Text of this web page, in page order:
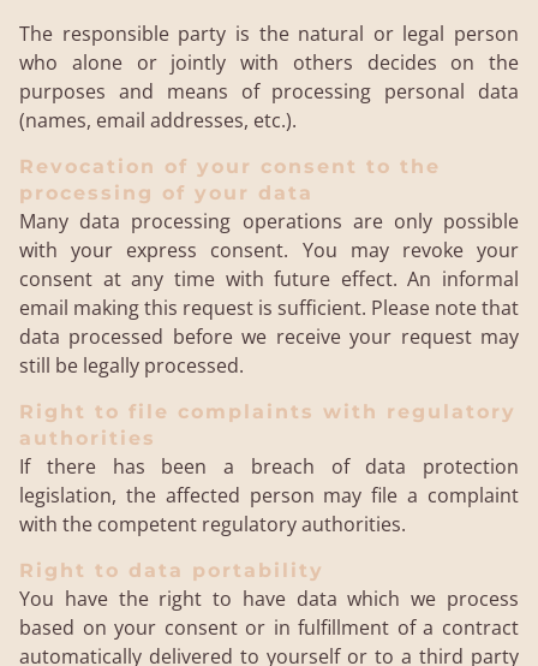
The responsible party is the natural or legal person
who alone or jointly with others decides on the
purposes and means of processing personal data
(names, email addresses, etc.).
Revocation of your consent to the
processing of your data
Many data processing operations are only possible
with your express consent. You may revoke your
consent at any time with future effect. An informal
email making this request is sufficient. Please note that
data processed before we receive your request may
still be legally processed.
Right to file complaints with regulatory
authorities
If there has been a breach of data protection
legislation, the affected person may file a complaint
with the competent regulatory authorities.
Right to data portability
You have the right to have data which we process
based on your consent or in fulfillment of a contract
automatically delivered to yourself or to a third party